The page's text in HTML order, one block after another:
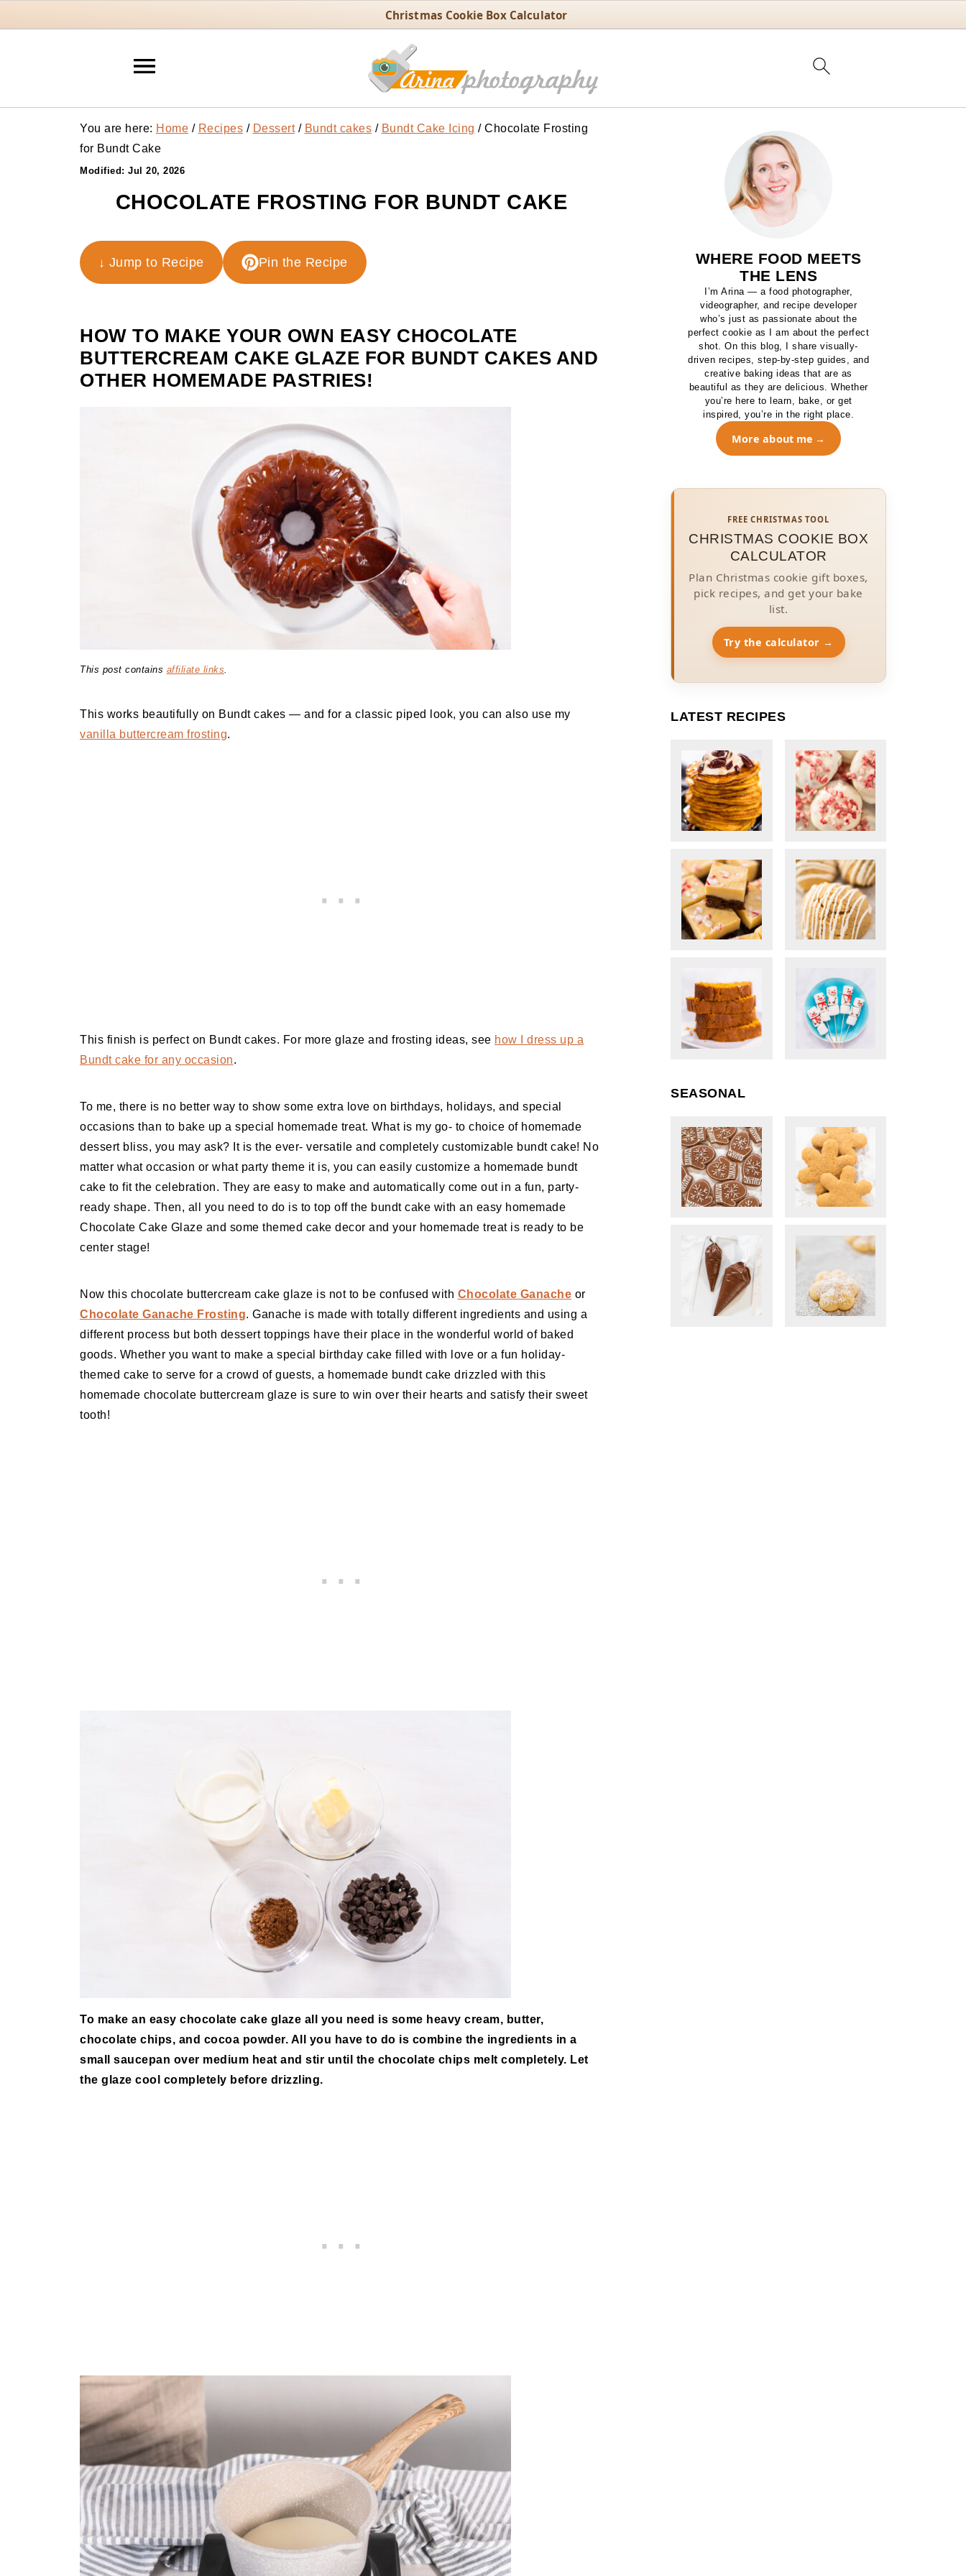
Christmas Cookie Box Calculator
You are here: Home / Recipes / Dessert / Bundt cakes / Bundt Cake Icing /Chocolate Frosting
for Bundt Cake
Modified: Jul 20, 2026
CHOCOLATE FROSTING FOR BUNDT CAKE
↓ Jump to Recipe Pin the Recipe
HOW TO MAKE YOUR OWN EASY CHOCOLATE
BUTTERCREAM CAKE GLAZE FOR BUNDT CAKES AND
OTHER HOMEMADE PASTRIES!
This post contains affiliate links.
This works beautifully on Bundt cakes — and for a classic piped look, you can also use my
vanilla buttercream frosting.
This finish is perfect on Bundt cakes. For more glaze and frosting ideas, see how I dress up a
Bundt cake for any occasion.
To me, there is no better way to show some extra love on birthdays, holidays, and special
occasions than to bake up a special homemade treat. What is my go- to choice of homemade
dessert bliss, you may ask? It is the ever- versatile and completely customizable bundt cake! No
matter what occasion or what party theme it is, you can easily customize a homemade bundt
cake to fit the celebration. They are easy to make and automatically come out in a fun, party-
ready shape. Then, all you need to do is to top off the bundt cake with an easy homemade
Chocolate Cake Glaze and some themed cake decor and your homemade treat is ready to be
center stage!
Now this chocolate buttercream cake glaze is not to be confused with Chocolate Ganache or
Chocolate Ganache Frosting. Ganache is made with totally different ingredients and using a
different process but both dessert toppings have their place in the wonderful world of baked
goods. Whether you want to make a special birthday cake filled with love or a fun holiday-
themed cake to serve for a crowd of guests, a homemade bundt cake drizzled with this
homemade chocolate buttercream glaze is sure to win over their hearts and satisfy their sweet
tooth!
To make an easy chocolate cake glaze all you need is some heavy cream, butter,
chocolate chips, and cocoa powder. All you have to do is combine the ingredients in a
small saucepan over medium heat and stir until the chocolate chips melt completely. Let
the glaze cool completely before drizzling.
WHERE FOOD MEETS
THE LENS
I’m Arina — a food photographer,
videographer, and recipe developer
who’s just as passionate about the
perfect cookie as I am about the perfect
shot. On this blog, I share visually-
driven recipes, step-by-step guides, and
creative baking ideas that are as
beautiful as they are delicious. Whether
you’re here to learn, bake, or get
inspired, you’re in the right place.
More about me
FREE CHRISTMAS TOOL
CHRISTMAS COOKIE BOX
CALCULATOR
Plan Christmas cookie gift boxes,
pick recipes, and get your bake
list.
Try the calculator →
LATEST RECIPES
SEASONAL